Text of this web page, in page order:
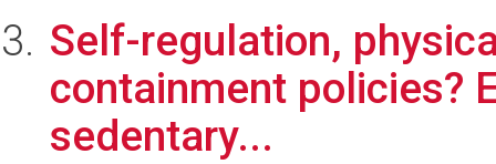
Self-regulation,
containment policies?
sedentary...